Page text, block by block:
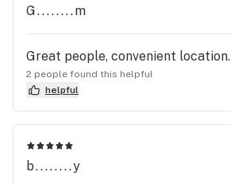
G........m
Great people, convenient location.
2 people found this helpful
helpful
b........y